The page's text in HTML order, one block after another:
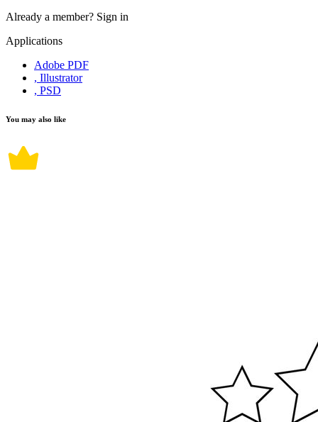
Already a member? Sign in
Applications
Adobe PDF
, Illustrator
, PSD
You may also like